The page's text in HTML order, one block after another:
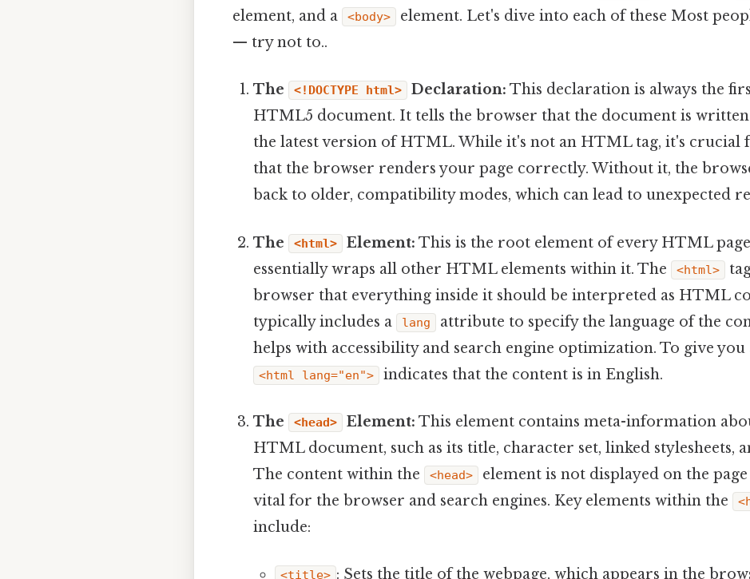
element, and a <body>
element. Let's dive into each of these Most
— try not to..
The <!DOCTYPE html> Declaration: This declaration is always the
HTML5 document. It tells the browser that the document is
the latest version of HTML. While it's not an HTML tag, it's crucial
that the browser renders your page correctly. Without it, the
back to older, compatibility modes, which can lead to unexpected
The <html> Element: This is the root element of every HTML
essentially wraps all other HTML elements within it. The
<html>
browser that everything inside it should be interpreted as HTML
typically includes a
lang
attribute to specify the language of the
helps with accessibility and search engine optimization. To give you
<html lang="en"> indicates that the content is in English.
The <head> Element: This element contains meta-information
HTML document, such as its title, character set, linked stylesheets,
The content within the
<head>
element is not displayed on the
vital for the browser and search engines. Key elements within the
include:
<title> : Sets the title of the webpage, which appears in the